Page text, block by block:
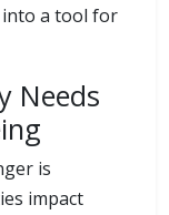
a tool for
Needs
is
impact